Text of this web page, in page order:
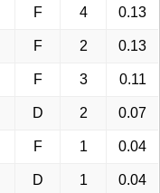
F 4 0.13
F 2 0.13
F 3 0.11
D 2 0.07
F 1 0.04
D 1 0.04